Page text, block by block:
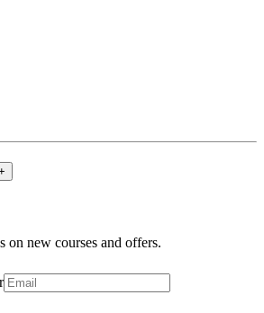
on new courses and offers.